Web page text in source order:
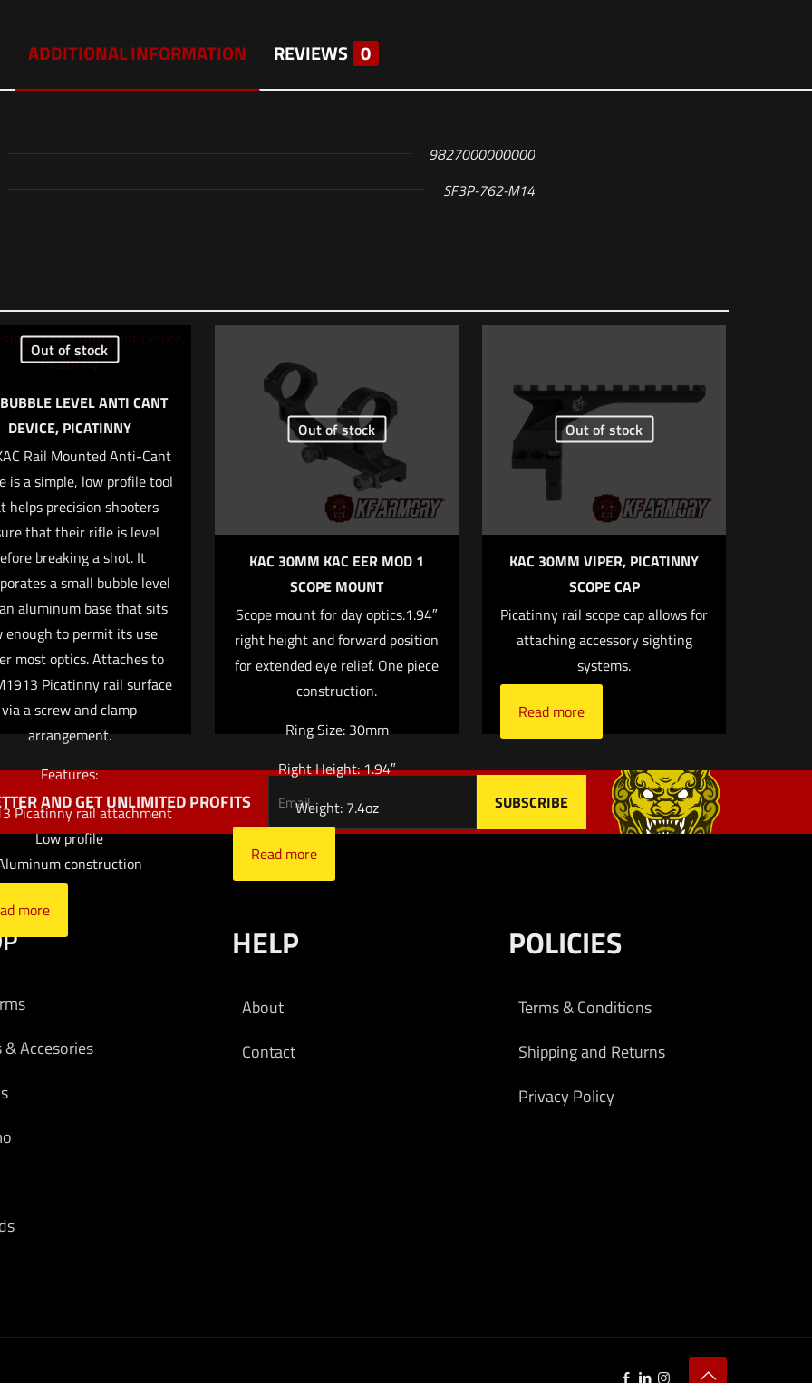
ADDITIONAL INFORMATION REVIEWS 0
9827000000000
SF3P-762-M14
“Surefire 7.62 M14 SOCOM 3 Prong Flash Hider Suppressor
Required fields are marked *
5 stars 2 of 5 stars 4 of 5 stars
Email*
Save my name, email, and
website in this browser for the next
Out of stock
LEVEL ANTI CANT
DEVICE, PICATINNY
Rail Mounted Anti-Cant
is a simple, low profile tool
helps precision shooters
that their rifle is level
breaking a shot. It
a small bubble level
aluminum base that sits
enough to permit its use
most optics. Attaches to
Picatinny rail surface
via a screw and clamp
arrangement.
Features:
Picatinny rail attachment
Low profile
construction
more
Out of stock
KAC 30MM KAC EER MOD 1
SCOPE MOUNT
Scope mount for day optics.1.94″
right height and forward position
for extended eye relief. One piece
construction.
Ring Size: 30mm
Right Height: 1.94″
Weight: 7.4oz
Read more
Out of stock
KAC 30MM VIPER, PICATINNY
SCOPE CAP
Picatinny rail scope cap allows for
attaching accessory sighting
systems.
Read more
AND GET UNLIMITED PROFITS
& Accesories
HELP
About
Contact
POLICIES
Terms & Conditions
Shipping and Returns
Privacy Policy